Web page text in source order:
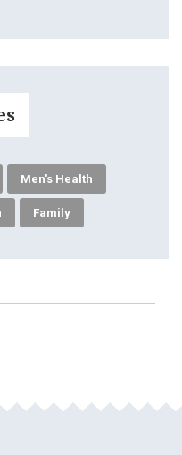
Men's Health
Family